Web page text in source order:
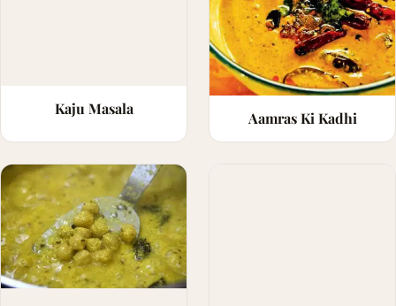
Kaju Masala
Aamras Ki Kadhi